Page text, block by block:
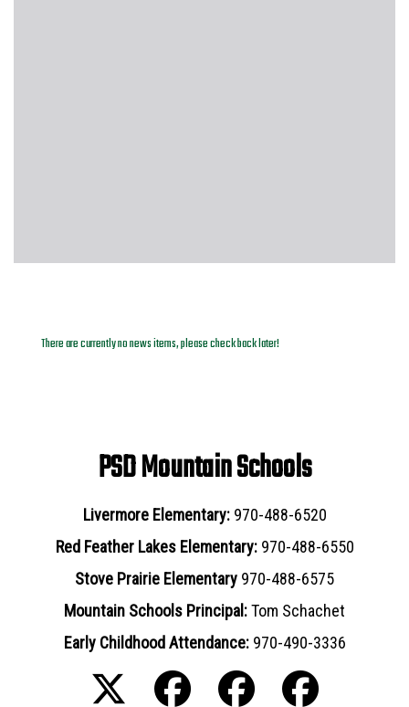
There are currently no news items, please check back later!
PSD Mountain Schools
Livermore Elementary: 970-488-6520
Red Feather Lakes Elementary: 970-488-6550
Stove Prairie Elementary 970-488-6575
Mountain Schools Principal:Tom Schachet
Early Childhood Attendance: 970-490-3336